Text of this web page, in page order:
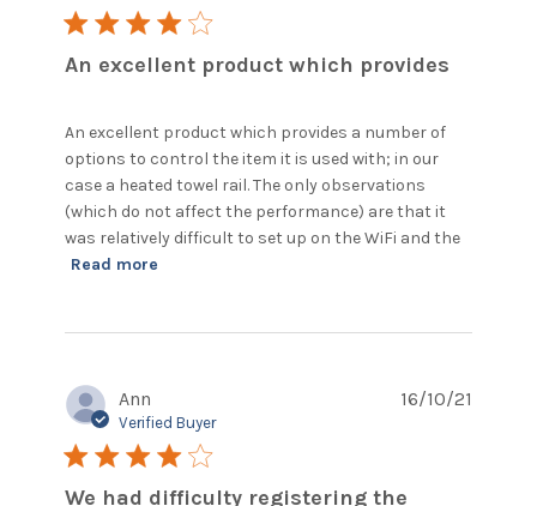
4 star rating
An excellent product which provides
An excellent product which provides a number of
options to control the item it is used with; in our
case a heated towel rail. The only observations
(which do not affect the performance) are that it
was relatively difficult to set up on the WiFi and the
Read more
Ann
Verified Buyer
4 star rating
We had difficulty registering the
16/10/21